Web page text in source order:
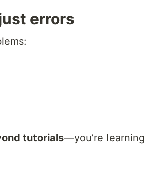
errors
tutorials—you’re learning